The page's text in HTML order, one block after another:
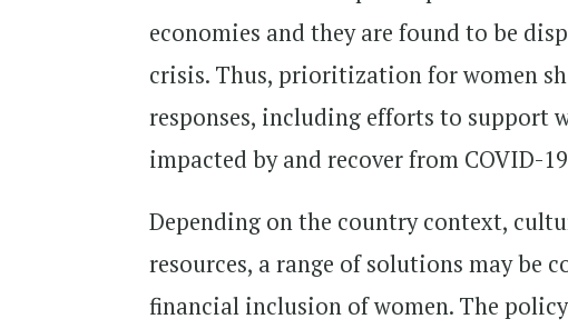
economies and they are found to be
crisis. Thus, prioritization for women
responses, including efforts to support
impacted by and recover from COVID-
Depending on the country context,
resources, a range of solutions may be
financial inclusion of women. The